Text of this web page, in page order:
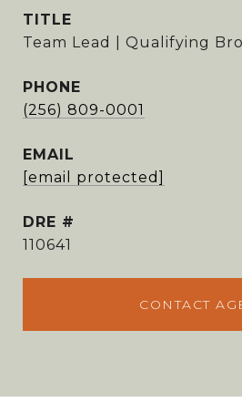
TITLE
Team Lead | Qualifying
PHONE
(256) 809-0001
EMAIL
[email protected]
DRE #
110641
CONTACT